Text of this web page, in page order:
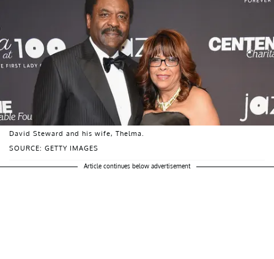
SOURCE: GETTY IMAGES
David Steward and his wife, Thelma.
Article continues below advertisement